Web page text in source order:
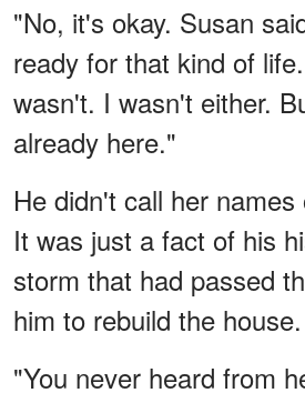
"No, it's okay. Susan
ready for that kind of
wasn't. I wasn't either.
already here."
He didn't call her
It was just a fact of his
storm that had passed
him to rebuild the house.
"You never heard from